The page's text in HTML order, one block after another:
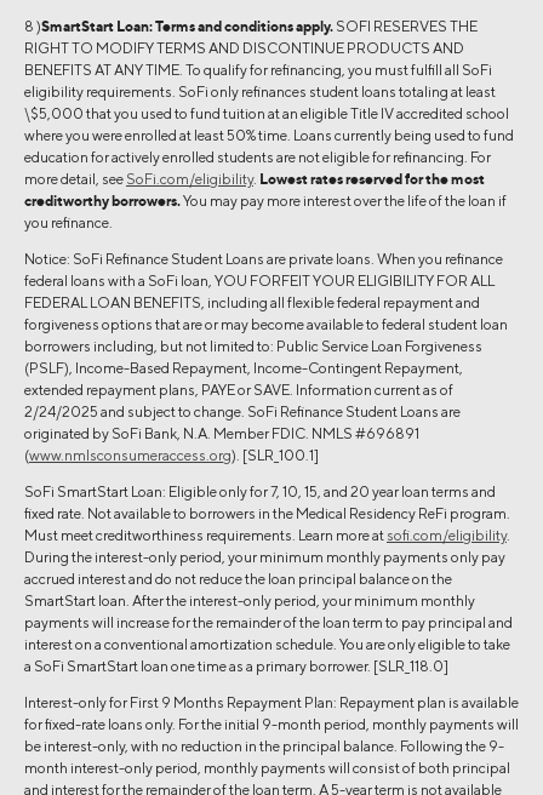
8 )SmartStart Loan:Terms and conditions apply. SOFI RESERVES THE
RIGHT TO MODIFY TERMS AND DISCONTINUE PRODUCTS AND
BENEFITS AT ANY TIME. To qualify for refinancing, you must fulfill all SoFi
eligibility requirements. SoFi only refinances student loans totaling at least
\$5,000 that you used to fund tuition at an eligible Title IV accredited school
where you were enrolled at least 50% time. Loans currently being used to fund
education for actively enrolled students are not eligible for refinancing. For
more detail, see SoFi.com/eligibility. Lowest rates reserved for the most
creditworthy borrowers.You may pay more interest over the life of the loan if
you refinance.
Notice: SoFi Refinance Student Loans are private loans. When you refinance
federal loans with a SoFi loan, YOU FORFEIT YOUR ELIGIBILITY FOR ALL
FEDERAL LOAN BENEFITS, including all flexible federal repayment and
forgiveness options that are or may become available to federal student loan
borrowers including, but not limited to: Public Service Loan Forgiveness
(PSLF), Income-Based Repayment, Income-Contingent Repayment,
extended repayment plans, PAYE or SAVE. Information current as of
2/24/2025 and subject to change. SoFi Refinance Student Loans are
originated by SoFi Bank, N.A. Member FDIC. NMLS #696891
(www.nmlsconsumeraccess.org). [SLR_100.1]
SoFi SmartStart Loan: Eligible only for 7, 10, 15, and 20 year loan terms and
fixed rate. Not available to borrowers in the Medical Residency ReFi program.
Must meet creditworthiness requirements. Learn more at sofi.com/eligibility.
During the interest-only period, your minimum monthly payments only pay
accrued interest and do not reduce the loan principal balance on the
SmartStart loan. After the interest-only period, your minimum monthly
payments will increase for the remainder of the loan term to pay principal and
interest on a conventional amortization schedule. You are only eligible to take
a SoFi SmartStart loan one time as a primary borrower. [SLR_118.0]
Interest-only for First 9 Months Repayment Plan: Repayment plan is available
for fixed-rate loans only. For the initial 9-month period, monthly payments will
be interest-only, with no reduction in the principal balance. Following the 9-
month interest-only period, monthly payments will consist of both principal
and interest for the remainder of the loan term. A 5-year term is not available